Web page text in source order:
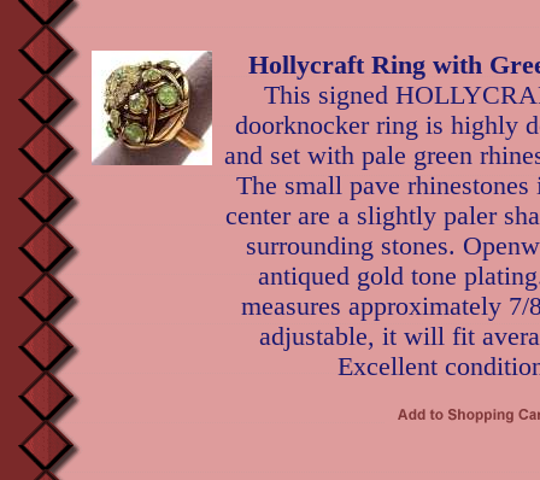
Hollycraft Ring with
This signed
doorknocker ring is highly
and set with pale green
The small pave rhinestones
center are a slightly paler
surrounding stones.
antiqued gold tone
measures approximately
adjustable, it will fit
Excellent